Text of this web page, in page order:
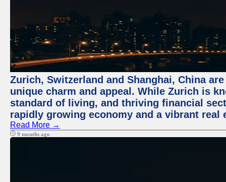
Zurich, Switzerland and Shanghai, China
unique charm and appeal. While Zurich is
standard of living, and thriving financial
rapidly growing economy and a vibrant real
Read More →
9 months ago